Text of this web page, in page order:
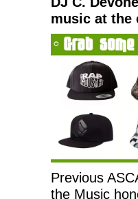
music at the
Previous
the Music